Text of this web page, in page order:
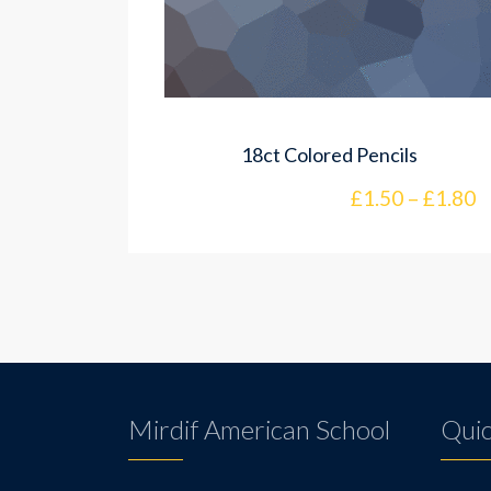
18ct Colored Pencils
£1.50– £1.80
Mirdif American School